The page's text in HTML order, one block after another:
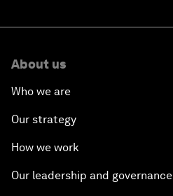
About us
Who we are
Our strategy
How we work
Our leadership and governance